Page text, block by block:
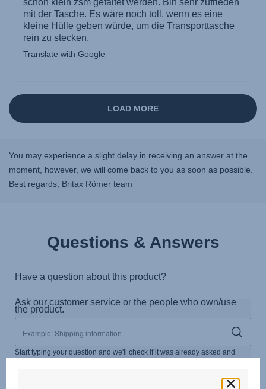
You may experience a slight delay in receiving an answer at the
moment, however, we will come back to you as soon as possible.
Best regards, Britax Römer team
Questions & Answers